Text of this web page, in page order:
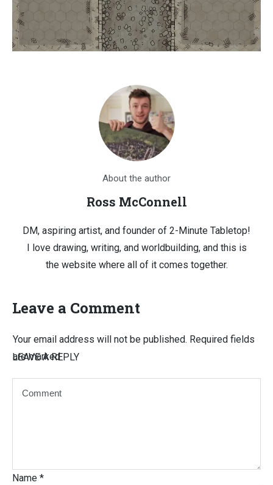
About the author
Ross McConnell
DM, aspiring artist, and founder of 2-Minute Tabletop!
I love drawing, writing, and worldbuilding, and this is
the website where all of it comes together.
Leave a Comment
LEAVE A REPLY
Your email address will not be published. Required fields
are marked
Name *